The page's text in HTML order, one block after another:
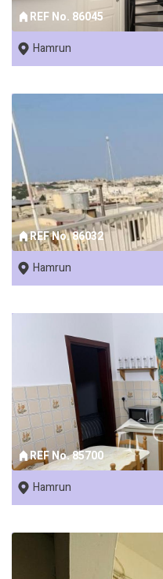
REF No. 86045
Hamrun
REF No. 86032
Hamrun
REF No. 85700
Hamrun